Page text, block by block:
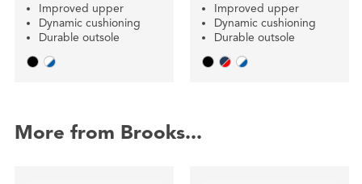
Improved upper
Dynamic cushioning
Durable outsole
Improved upper
Dynamic cushioning
Durable outsole
More from Brooks...